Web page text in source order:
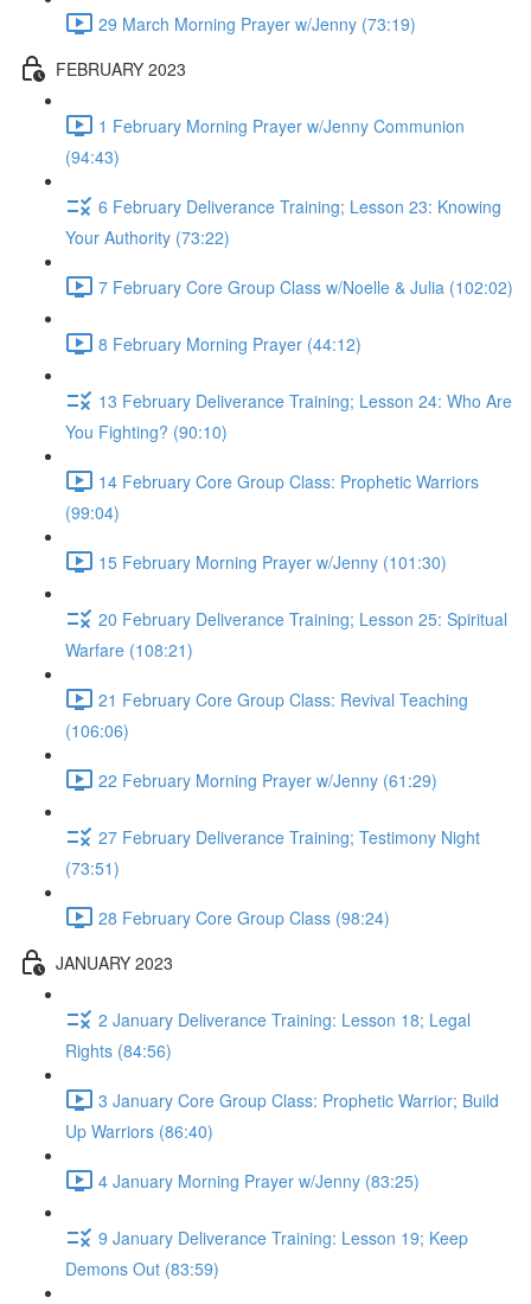
29 March Morning Prayer w/Jenny (73:19)
FEBRUARY 2023
1 February Morning Prayer w/Jenny Communion
(94:43)
6 February Deliverance Training; Lesson 23: Knowing
Your Authority (73:22)
7 February Core Group Class w/Noelle & Julia (102:02)
8 February Morning Prayer (44:12)
13 February Deliverance Training; Lesson 24: Who Are
You Fighting? (90:10)
14 February Core Group Class: Prophetic Warriors
(99:04)
15 February Morning Prayer w/Jenny (101:30)
20 February Deliverance Training; Lesson 25: Spiritual
Warfare (108:21)
21 February Core Group Class: Revival Teaching
(106:06)
22 February Morning Prayer w/Jenny (61:29)
27 February Deliverance Training; Testimony Night
(73:51)
28 February Core Group Class (98:24)
JANUARY 2023
2 January Deliverance Training: Lesson 18; Legal
Rights (84:56)
3 January Core Group Class: Prophetic Warrior; Build
Up Warriors (86:40)
4 January Morning Prayer w/Jenny (83:25)
9 January Deliverance Training: Lesson 19; Keep
Demons Out (83:59)